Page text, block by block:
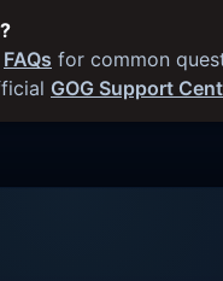
FAQs for common
GOG Support